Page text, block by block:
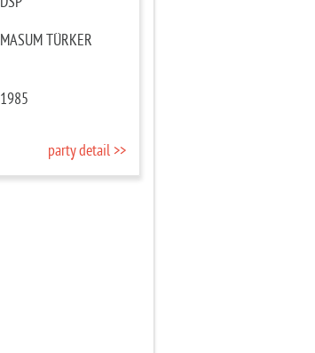
MASUM TÜRKER
1985
party detail >>